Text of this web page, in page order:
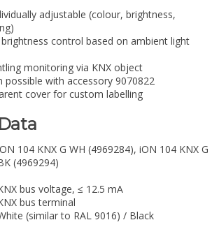
adjustable (colour, brightness,
control based on ambient light
monitoring via KNX object
possible with accessory 9070822
cover for custom labelling
104 KNX G WH (4969284), iON 104 KNX G
(4969294)
bus voltage, ≤ 12.5 mA
bus terminal
(similar to RAL 9016) / Black